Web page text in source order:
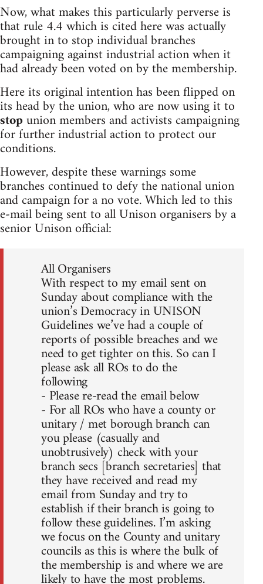
Now, what makes this particularly perverse is
that rule 4.4 which is cited here was actually
brought in to stop individual branches
campaigning against industrial action when it
had already been voted on by the membership.
Here its original intention has been flipped on
its head by the union, who are now using it to
stopunion members and activists campaigning
for further industrial action to protect our
conditions.
However, despite these warnings some
branches continued to defy the national union
and campaign for a no vote. Which led to this
e-mail being sent to all Unison organisers by a
senior Unison official:
All Organisers
With respect to my email sent on
Sunday about compliance with the
union’s Democracy in UNISON
Guidelines we’ve had a couple of
reports of possible breaches and we
need to get tighter on this. So can I
please ask all ROs to do the
following
- Please re-read the email below
- For all ROs who have a county or
unitary / met borough branch can
you please (casually and
unobtrusively) check with your
branch secs [branch secretaries] that
they have received and read my
email from Sunday and try to
establish if their branch is going to
follow these guidelines. I’m asking
we focus on the County and unitary
councils as this is where the bulk of
the membership is and where we are